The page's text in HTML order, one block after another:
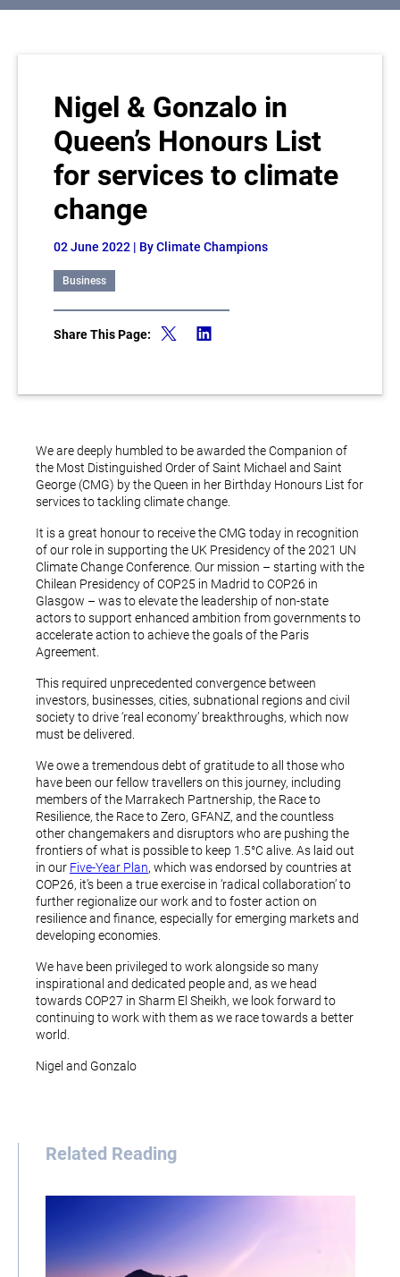
Nigel & Gonzalo in
Queen’s Honours List
for services to climate
change
02 June 2022 | By Climate Champions
Business
Share This Page:
We are deeply humbled to be awarded the Companion of
the Most Distinguished Order of Saint Michael and Saint
George (CMG) by the Queen in her Birthday Honours List for
services to tackling climate change.
It is a great honour to receive the CMG today in recognition
of our role in supporting the UK Presidency of the 2021 UN
Climate Change Conference. Our mission – starting with the
Chilean Presidency of COP25 in Madrid to COP26 in
Glasgow – was to elevate the leadership of non-state
actors to support enhanced ambition from governments to
accelerate action to achieve the goals of the Paris
Agreement.
This required unprecedented convergence between
investors, businesses, cities, subnational regions and civil
society to drive ‘real economy’ breakthroughs, which now
must be delivered.
We owe a tremendous debt of gratitude to all those who
have been our fellow travellers on this journey, including
members of the Marrakech Partnership, the Race to
Resilience, the Race to Zero, GFANZ, and the countless
other changemakers and disruptors who are pushing the
frontiers of what is possible to keep 1.5°C alive. As laid out
in our Five-Year Plan, which was endorsed by countries at
COP26, it’s been a true exercise in ‘radical collaboration’ to
further regionalize our work and to foster action on
resilience and finance, especially for emerging markets and
developing economies.
We have been privileged to work alongside so many
inspirational and dedicated people and, as we head
towards COP27 in Sharm El Sheikh, we look forward to
continuing to work with them as we race towards a better
world.
Nigel and Gonzalo
Related Reading